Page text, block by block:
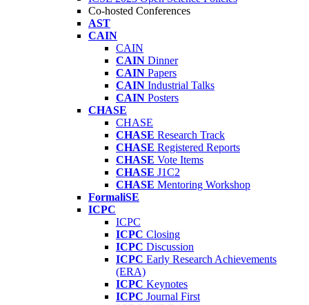
Co-hosted Conferences
AST
CAIN
CAIN
CAIN Dinner
CAIN Papers
CAIN Industrial Talks
CAIN Posters
CHASE
CHASE
CHASE Research Track
CHASE Registered Reports
CHASE Vote Items
CHASE J1C2
CHASE Mentoring Workshop
FormaliSE
ICPC
ICPC
ICPC Closing
ICPC Discussion
ICPC Early Research Achievements
(ERA)
ICPC Keynotes
ICPC Journal First